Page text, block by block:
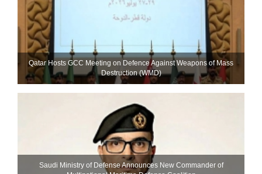
Qatar Hosts GCC Meeting on Defence Against Weapons of Mass
Destruction (WMD)
Saudi Ministry of Defense Announces New Commander of